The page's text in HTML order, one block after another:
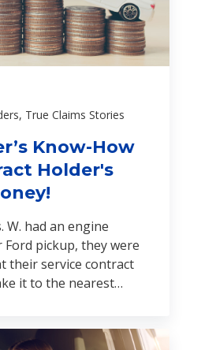
True Claims Stories
Know-How
Holder's
W. had an engine
pickup, they were
their service contract
it to the nearest
to evaluate the